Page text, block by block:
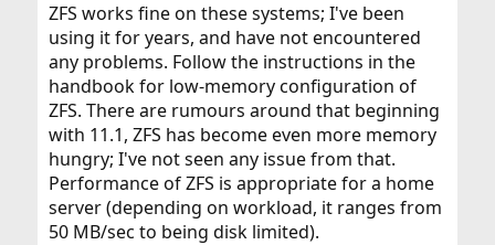
ZFS works fine on these systems; I've been
using it for years, and have not encountered
any problems. Follow the instructions in the
handbook for low-memory configuration of
ZFS. There are rumours around that beginning
with 11.1, ZFS has become even more memory
hungry; I've not seen any issue from that.
Performance of ZFS is appropriate for a home
server (depending on workload, it ranges from
50 MB/sec to being disk limited).